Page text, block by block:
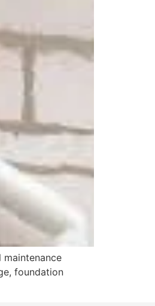
foundation